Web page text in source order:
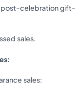
post-celebration gift-
sales.
sales: